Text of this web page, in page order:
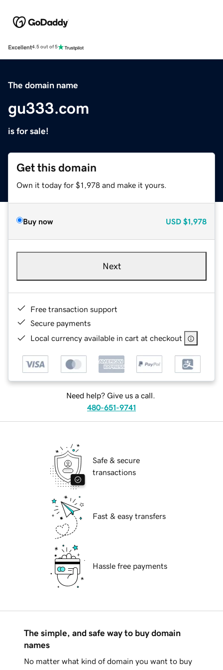
Excellent4.5 out of 5
The domain name
gu333.com
is for sale!
Get this domain
Own it today for $1,978 and make it yours.
Buy now USD $1,978
Next
Free transaction support
Secure payments
Local currency available in cart at checkout
Need help? Give us a call.
480-651-9741
Safe & secure
transactions
Fast & easy transfers
Hassle free payments
The simple, and safe way to buy domain
names
No matter what kind of domain you want to buy